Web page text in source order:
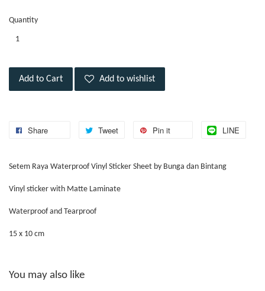
Quantity
Add to Cart Add to wishlist
Share Tweet Pin it LINE
Setem Raya Waterproof Vinyl Sticker Sheet by Bunga dan Bintang
Vinyl sticker with Matte Laminate
Waterproof and Tearproof
15 x 10 cm
You may also like